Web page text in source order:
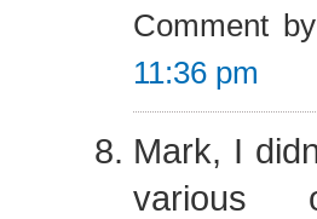
Comment
11:36 pm
Mark, I
various